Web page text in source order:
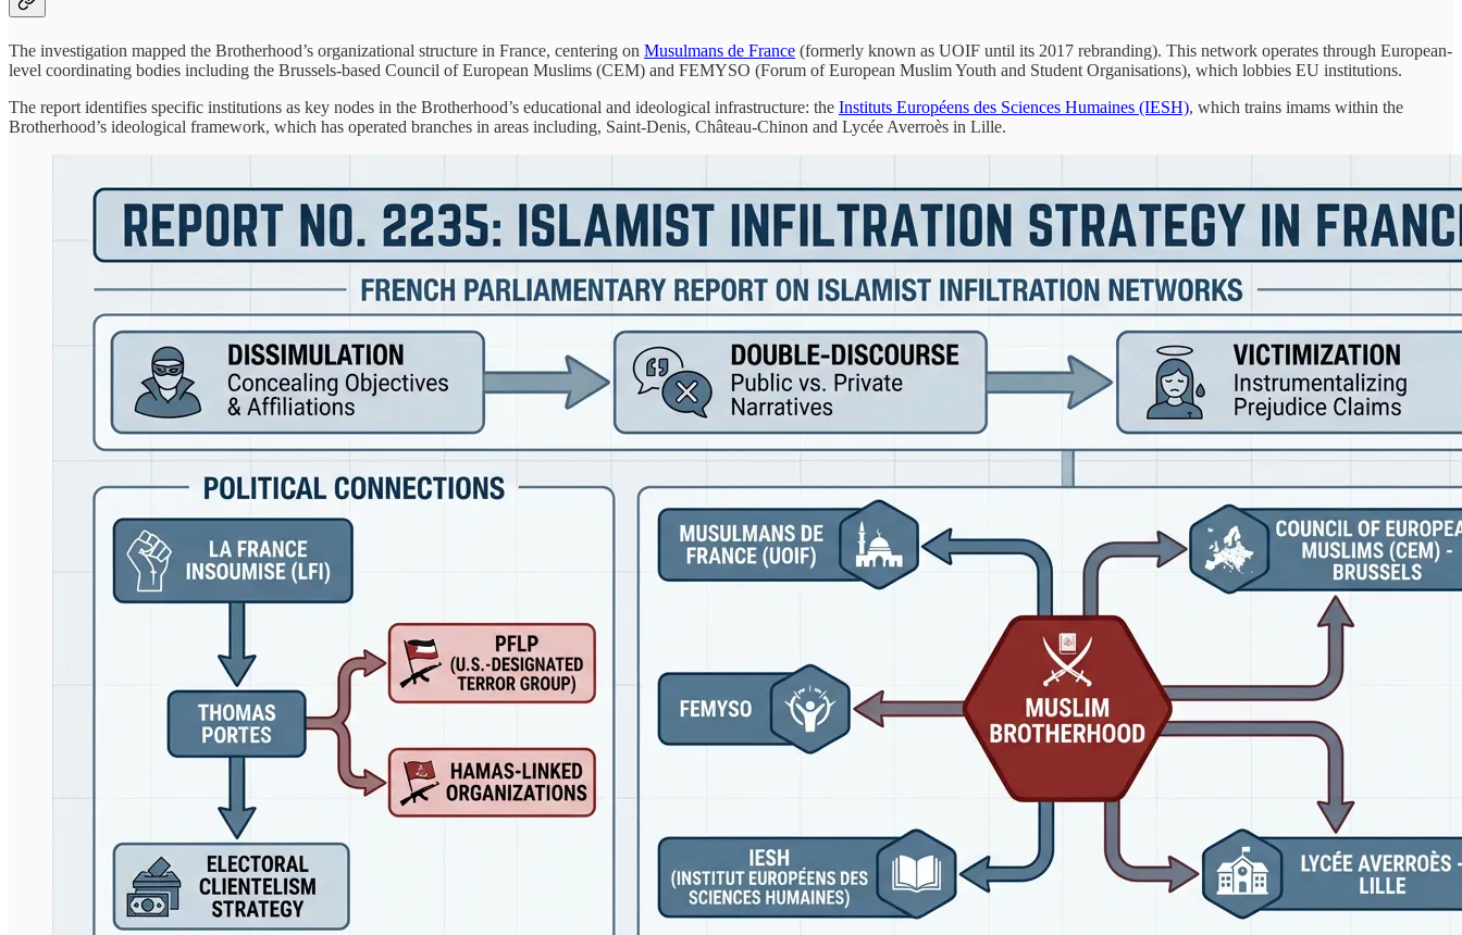
The investigation mapped the Brotherhood’s organizational structure in France, centering on Musulmans de France (formerly known as UOIF until its 2017 rebranding). This network operates through European-
level coordinating bodies including the Brussels-based Council of European Muslims (CEM) and FEMYSO (Forum of European Muslim Youth and Student Organisations), which lobbies EU institutions.
The report identifies specific institutions as key nodes in the Brotherhood’s educational and ideological infrastructure: the Instituts Européens des Sciences Humaines (IESH), which trains imams within the
Brotherhood’s ideological framework, which has operated branches in areas including, Saint-Denis, Château-Chinon and Lycée Averroès in Lille.